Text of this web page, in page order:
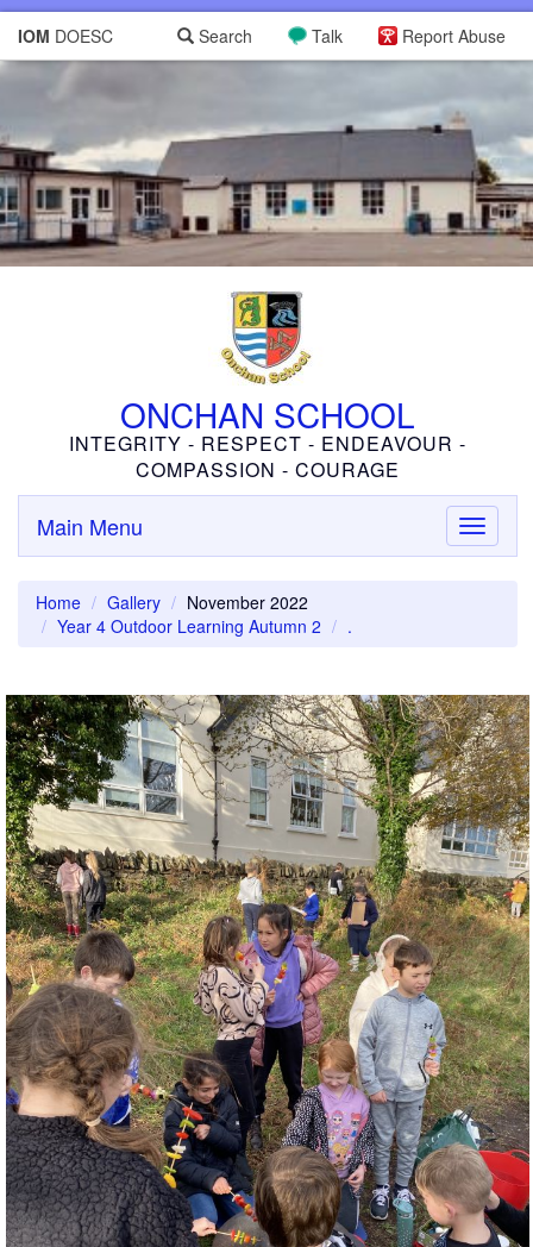
IOM DOESC Report Abuse
Talk
Search
ONCHAN SCHOOL
INTEGRITY - RESPECT - ENDEAVOUR -
COMPASSION - COURAGE
Toggle
Main Menu
Home Gallery
November 2022
Year 4 Outdoor Learning Autumn 2
.